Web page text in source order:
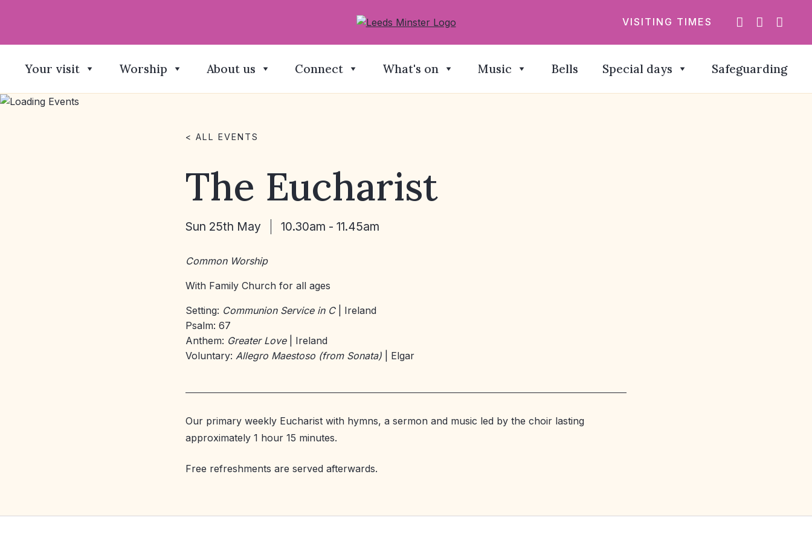
VISITING TIMES
Your visit Worship About us Connect What's on Music Bells Special days Safeguarding
< ALL EVENTS
The Eucharist
Sun 25th May 10.30am - 11.45am
Common Worship
With Family Church for all ages
Setting: Communion Service in C
| Ireland
Psalm: 67
Anthem: Greater Love
| Ireland
Voluntary: Allegro Maestoso (from Sonata) | Elgar
Our primary weekly Eucharist with hymns, a sermon and music led by the choir lasting
approximately 1 hour 15 minutes.
Free refreshments are served afterwards.